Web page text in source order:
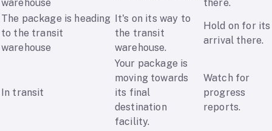
warehouse
there.
The package is heading
to the transit
warehouse
It's on its way to
the transit
warehouse.
Hold on for its
arrival there.
In transit
Your package is
moving towards
its final
destination
facility.
Watch for
progress
reports.